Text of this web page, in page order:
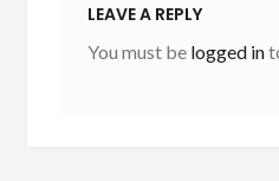
LEAVE A REPLY
You must be logged in